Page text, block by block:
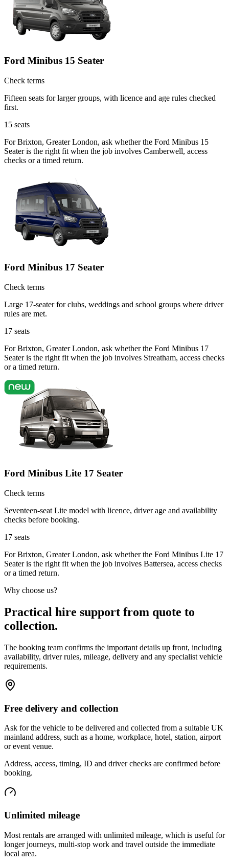
Ford Minibus 15 Seater
Check terms
Fifteen seats for larger groups, with licence and age rules checked
first.
15 seats
For Brixton, Greater London, ask whether the Ford Minibus 15
Seater is the right fit when the job involves Camberwell, access
checks or a timed return.
Ford Minibus 17 Seater
Check terms
Large 17-seater for clubs, weddings and school groups where driver
rules are met.
17 seats
For Brixton, Greater London, ask whether the Ford Minibus 17
Seater is the right fit when the job involves Streatham, access checks
or a timed return.
Ford Minibus Lite 17 Seater
Check terms
Seventeen-seat Lite model with licence, driver age and availability
checks before booking.
17 seats
For Brixton, Greater London, ask whether the Ford Minibus Lite 17
Seater is the right fit when the job involves Battersea, access checks
or a timed return.
Why choose us?
Practical hire support from quote to
collection.
The booking team confirms the important details up front, including
availability, driver rules, mileage, delivery and any specialist vehicle
requirements.
Free delivery and collection
Ask for the vehicle to be delivered and collected from a suitable UK
mainland address, such as a home, workplace, hotel, station, airport
or event venue.
Address, access, timing, ID and driver checks are confirmed before
booking.
Unlimited mileage
Most rentals are arranged with unlimited mileage, which is useful for
longer journeys, multi-stop work and travel outside the immediate
local area.